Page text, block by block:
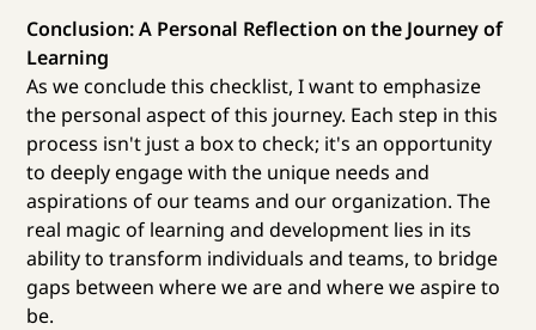
Conclusion: A Personal Reflection on the Journey of
Learning
As we conclude this checklist, I want to emphasize
the personal aspect of this journey. Each step in this
process isn't just a box to check; it's an opportunity
to deeply engage with the unique needs and
aspirations of our teams and our organization. The
real magic of learning and development lies in its
ability to transform individuals and teams, to bridge
gaps between where we are and where we aspire to
be.